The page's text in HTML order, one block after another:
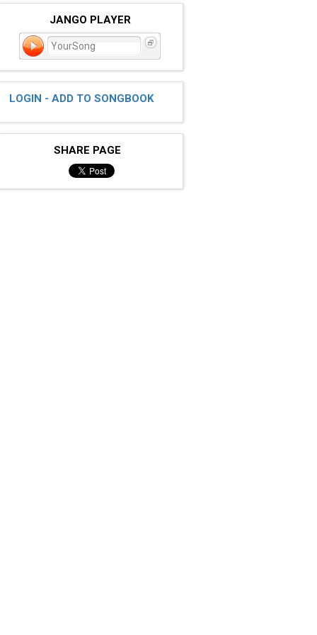
JANGO PLAYER
YourSong
LOGIN - ADD TO SONGBOOK
SHARE PAGE